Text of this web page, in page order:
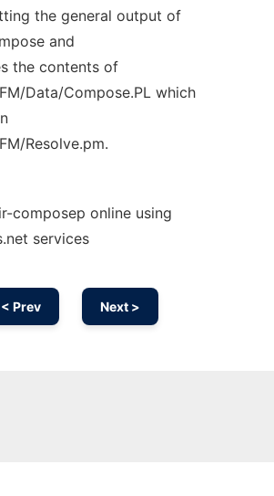
the general output of
and
the contents of
Data/Compose.PL which
Resolve.pm.
composep online using
services
< Prev Next >